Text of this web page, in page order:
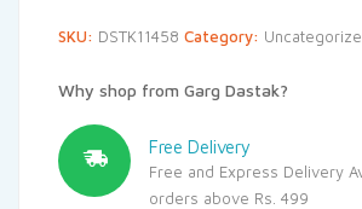
SKU: DSTK11458 Category:
Why shop from Garg Dastak?
Free Delivery
Free and Express Delivery
orders above Rs. 499